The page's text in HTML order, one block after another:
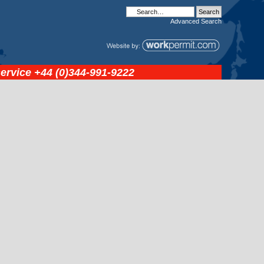
Advanced Search
+44 (0)344-991-9222